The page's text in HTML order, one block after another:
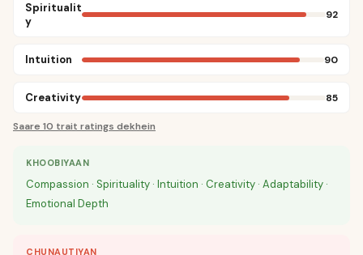
Spiritualit
y
92
Intuition 90
Creativity 85
Saare 10 trait ratings dekhein
KHOOBIYAAN
Compassion · Spirituality · Intuition · Creativity · Adaptability ·
Emotional Depth
CHUNAUTIYAN